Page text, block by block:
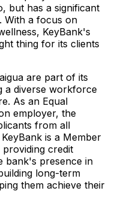
but has a significant
With a focus on
KeyBank's
thing for its clients
are part of its
a diverse workforce
As an Equal
employer, the
from all
is a Member
providing credit
bank's presence in
long-term
them achieve their